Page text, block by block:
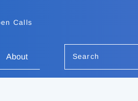
Calls
About Search